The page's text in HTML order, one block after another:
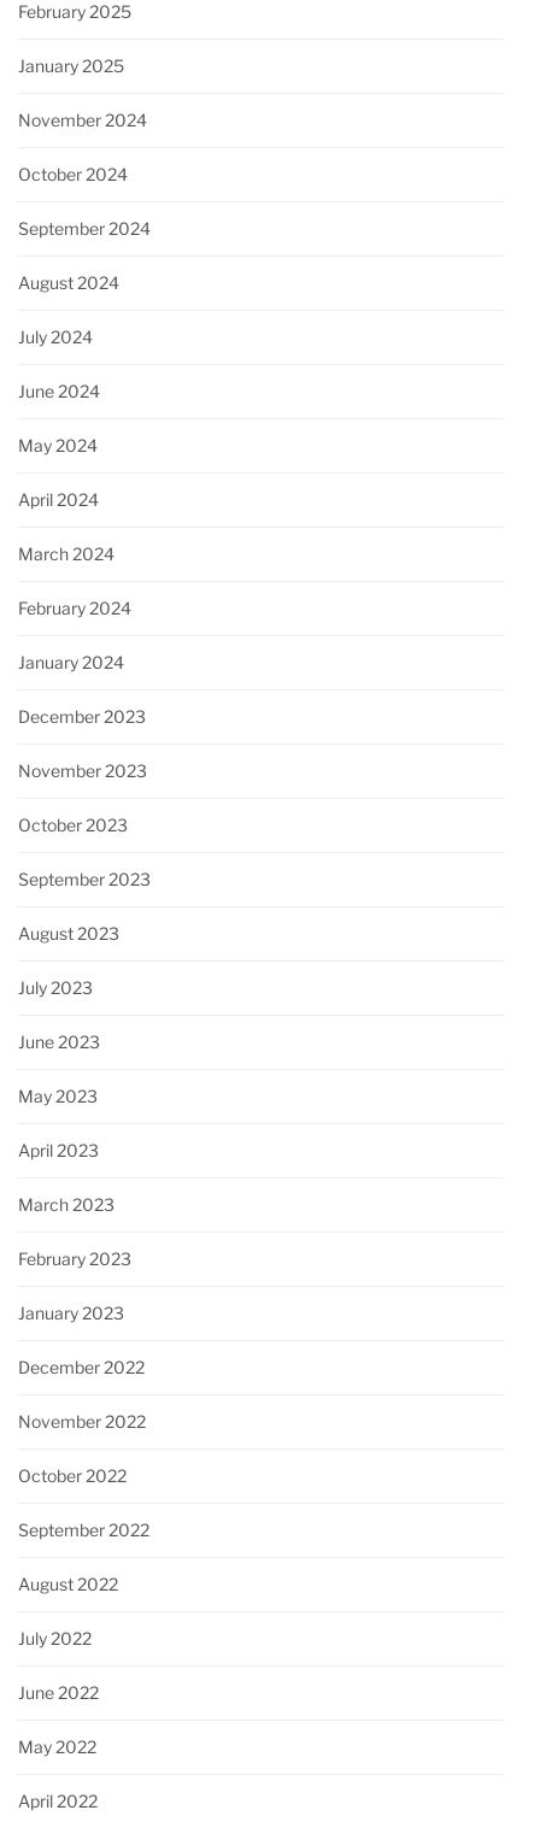
February 2025
January 2025
November 2024
October 2024
September 2024
August 2024
July 2024
June 2024
May 2024
April 2024
March 2024
February 2024
January 2024
December 2023
November 2023
October 2023
September 2023
August 2023
July 2023
June 2023
May 2023
April 2023
March 2023
February 2023
January 2023
December 2022
November 2022
October 2022
September 2022
August 2022
July 2022
June 2022
May 2022
April 2022